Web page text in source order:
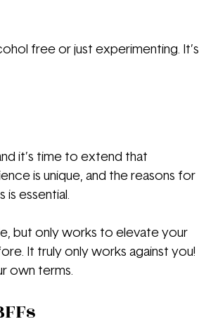
free or just experimenting. It’s
it’s time to extend that
is unique, and the reasons for
essential.
but only works to elevate your
It truly only works against you!
own terms.